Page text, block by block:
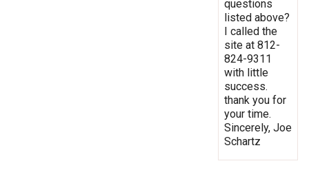
questions
listed above?
I called the
site at 812-
824-9311
with little
success.
thank you for
your time.
Sincerely, Joe
Schartz